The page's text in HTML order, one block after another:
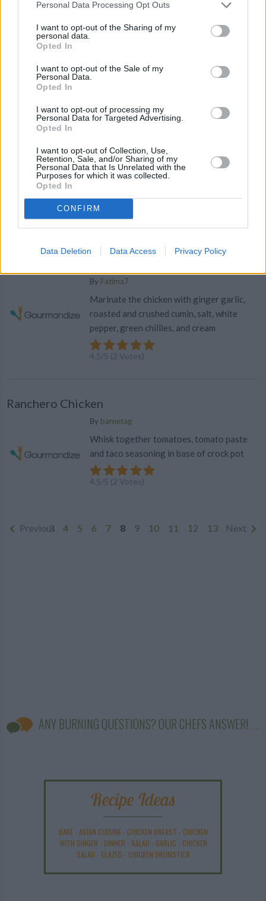
Personal Data Processing Opt Outs
I want to opt-out of the Sharing of my
personal data.
Opted In
I want to opt-out of the Sale of my
Personal Data.
Opted In
I want to opt-out of processing my
Personal Data for Targeted Advertising.
Opted In
I want to opt-out of Collection, Use,
Retention, Sale, and/or Sharing of my
Personal Data that Is Unrelated with the
Purposes for which it was collected.
Opted In
CONFIRM
Data Deletion Data Access Privacy Policy
Asian Glazed Drumsticks
Byitskrissy1901
oil
Parmesan Crusted Chicken
Bysophia
4.5
By Fatima7
Marinate the chicken with ginger garlic,
roasted and crushed cumin, salt, white
pepper, green chillies, and cream
4.5/5 (2 Votes)
Ranchero Chicken
By barnetag
Whisk together tomatoes, tomato paste
and taco seasoning in base of crock pot
4.5/5 (2 Votes)
Previous
3 4 5 6 7 8 9 10 11 12 13 Next
ANY BURNING QUESTIONS? OUR CHEFS ANSWER!
Recipe Ideas
BAKE- ASIAN CUISINE- CHICKEN BREAST - CHICKEN
WITH GINGER - DINNER - SALAD - GARLIC - CHICKEN
SALAD - GLAZED - CHICKEN DRUMSTICK